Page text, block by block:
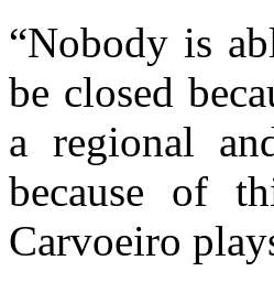
“Nobody is
be closed
a regional
because of
Carvoeiro